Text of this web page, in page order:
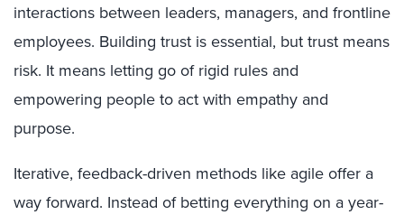
interactions between leaders, managers, and frontline
employees. Building trust is essential, but trust means
risk. It means letting go of rigid rules and
empowering people to act with empathy and
purpose.
Iterative, feedback-driven methods like agile offer a
way forward. Instead of betting everything on a year-